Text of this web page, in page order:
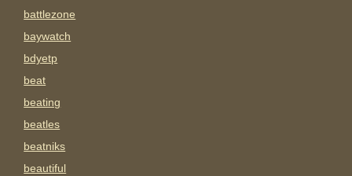
battlezone
baywatch
bdyetp
beat
beating
beatles
beatniks
beautiful